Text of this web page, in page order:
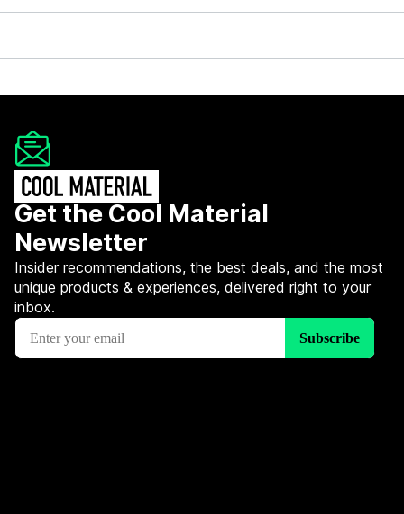
Get the Cool Material
Newsletter
Insider recommendations, the best deals, and the most
unique products & experiences, delivered right to your
inbox.